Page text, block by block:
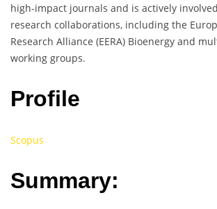
high-impact journals and is actively
research collaborations, including the
Research Alliance (EERA) Bioenergy and
working groups.
Profile
Scopus
Summary: